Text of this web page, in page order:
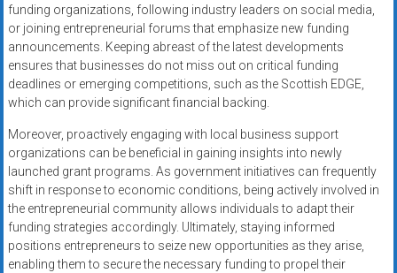
funding organizations, following industry leaders on social media,
or joining entrepreneurial forums that emphasize new funding
announcements. Keeping abreast of the latest developments
ensures that businesses do not miss out on critical funding
deadlines or emerging competitions, such as the Scottish EDGE,
which can provide significant financial backing.
Moreover, proactively engaging with local business support
organizations can be beneficial in gaining insights into newly
launched grant programs. As government initiatives can frequently
shift in response to economic conditions, being actively involved in
the entrepreneurial community allows individuals to adapt their
funding strategies accordingly. Ultimately, staying informed
positions entrepreneurs to seize new opportunities as they arise,
enabling them to secure the necessary funding to propel their